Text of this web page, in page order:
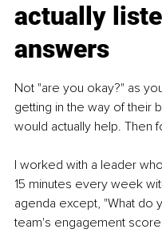
actually
answers
Not "are you okay?" as
getting in the way of their
would actually help. Then
I worked with a leader
15 minutes every week
agenda except, "What do
team's engagement